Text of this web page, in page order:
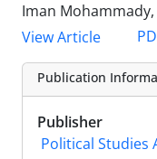
Iman
View Article
Publication
Publisher
Political Studies